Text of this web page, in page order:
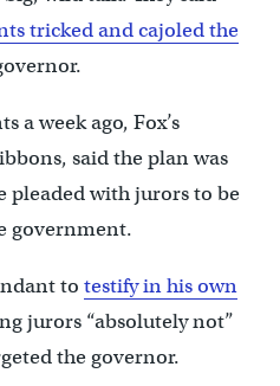
tricked and cajoled the
a week ago, Fox’s
said the plan was
pleaded with jurors to be
government.
to testify in his own
jurors “absolutely not”
the governor.